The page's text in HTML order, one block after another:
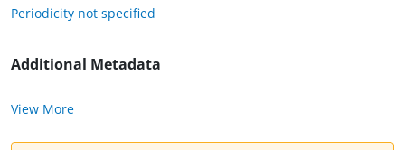
Periodicity not specified
Additional Metadata
View More